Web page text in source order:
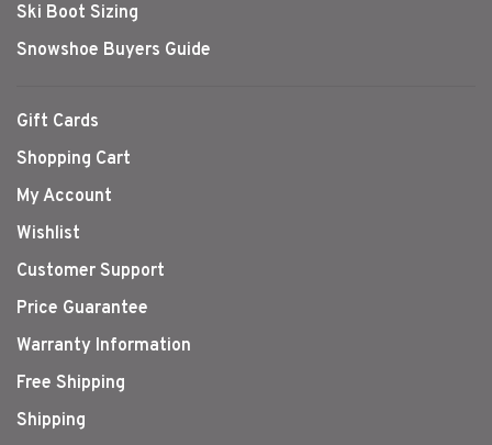
Ski Boot Sizing
Snowshoe Buyers Guide
Gift Cards
Shopping Cart
My Account
Wishlist
Customer Support
Price Guarantee
Warranty Information
Free Shipping
Shipping